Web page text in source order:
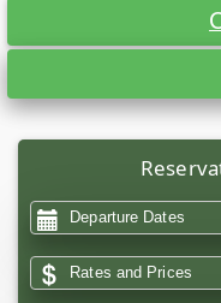
Departure Dates
Rates and Prices